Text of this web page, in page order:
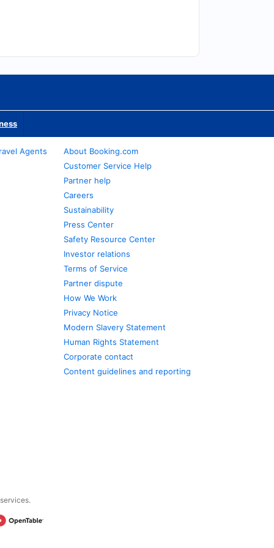
Agents
About Booking.com
Customer Service Help
Partner help
Careers
Sustainability
Press Center
Safety Resource Center
Investor relations
Terms of Service
Partner dispute
How We Work
Privacy Notice
Modern Slavery Statement
Human Rights Statement
Corporate contact
Content guidelines and reporting